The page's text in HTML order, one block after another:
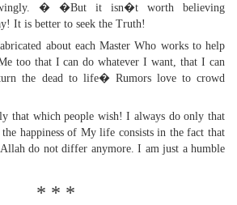
� �But it isn�t worth believing
It is better to seek the Truth!
about each Master Who works to help
too that I can do whatever I want, that I can
the dead to life� Rumors love to crowd
that which people wish! I always do only that
happiness of My life consists in the fact that
do not differ anymore. I am just a humble
* * *